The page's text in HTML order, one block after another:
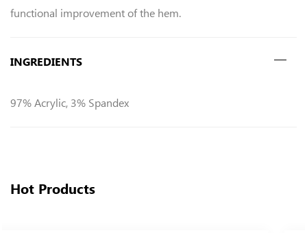
functional improvement of the hem.
INGREDIENTS
97% Acrylic, 3% Spandex
Hot Products